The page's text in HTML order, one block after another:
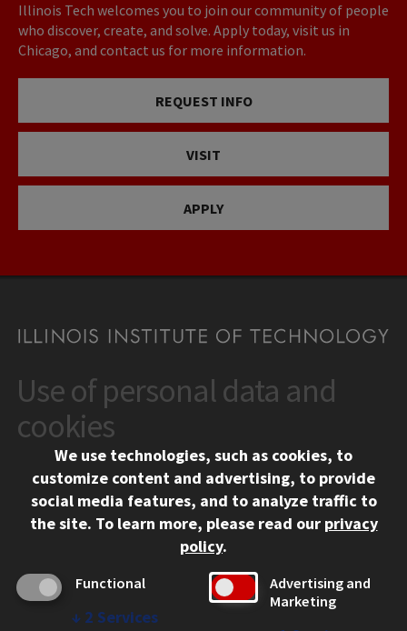
Illinois Tech welcomes you to join our community of people
who discover, create, and solve. Apply today, visit us in
Chicago, and contact us for more information.
REQUEST INFO
VISIT
APPLY
CONTACT
10 West 35th Street
Chicago, IL 60616
312.567.3000
Contact Us
Social Media Links
Facebook
Instagram
LinkedIn
Twitter
YouTube
CAMPUS
Emergency Information
Employment
Use of personal data and
cookies
We use technologies, such as cookies, to
customize content and advertising, to provide
social media features, and to analyze traffic to
the site. To learn more, please read our privacy
policy.
Functional
↓ 2 Services
Advertising and
Marketing